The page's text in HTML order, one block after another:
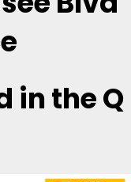
in the Q